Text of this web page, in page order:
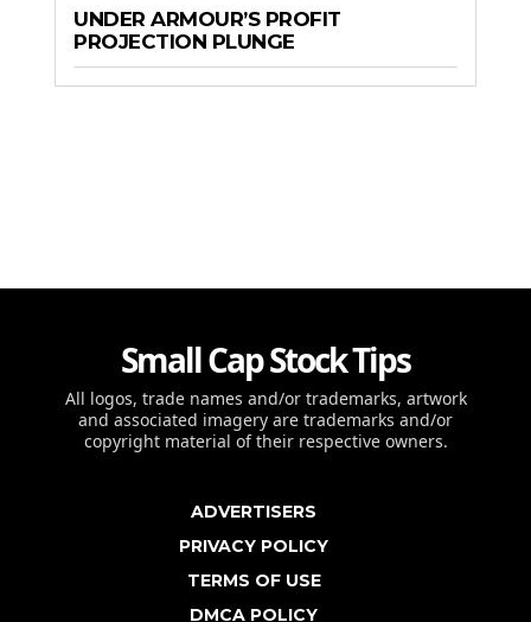
UNDER ARMOUR’S PROFIT
PROJECTION PLUNGE
Small Cap Stock Tips
All logos, trade names and/or trademarks, artwork
and associated imagery are trademarks and/or
copyright material of their respective owners.
ADVERTISERS
PRIVACY POLICY
TERMS OF USE
DMCA POLICY